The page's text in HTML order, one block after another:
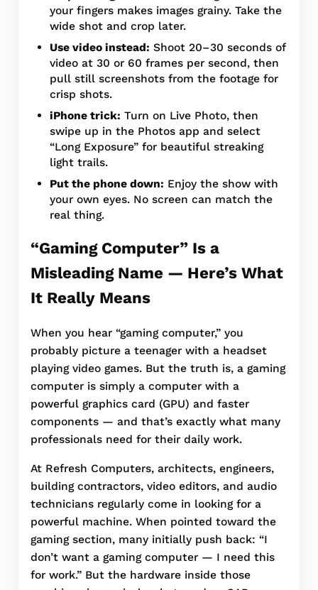
your fingers makes images grainy. Take the
wide shot and crop later.
Use video instead: Shoot 20–30 seconds of
video at 30 or 60 frames per second, then
pull still screenshots from the footage for
crisp shots.
iPhone trick: Turn on Live Photo, then
swipe up in the Photos app and select
“Long Exposure” for beautiful streaking
light trails.
Put the phone down: Enjoy the show with
your own eyes. No screen can match the
real thing.
“Gaming Computer” Is a
Misleading Name — Here’s What
It Really Means
When you hear “gaming computer,” you
probably picture a teenager with a headset
playing video games. But the truth is, a gaming
computer is simply a computer with a
powerful graphics card (GPU) and faster
components — and that’s exactly what many
professionals need for their daily work.
At Refresh Computers, architects, engineers,
building contractors, video editors, and audio
technicians regularly come in looking for a
powerful machine. When pointed toward the
gaming section, many initially push back: “I
don’t want a gaming computer — I need this
for work.” But the hardware inside those